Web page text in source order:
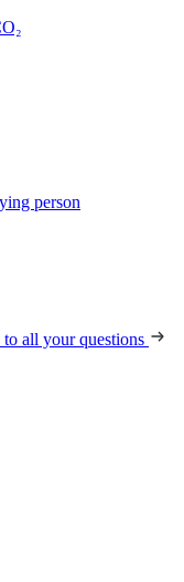
person
all your questions